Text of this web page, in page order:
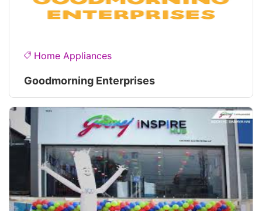
Home Appliances
Goodmorning Enterprises